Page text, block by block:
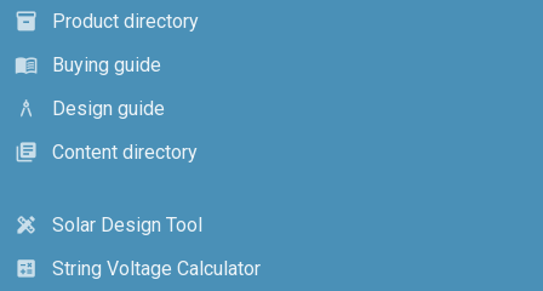
inventory_2
Product directory
menu_book
Buying guide
architecture
Design guide
library_books
Content directory
design_services
Solar Design Tool
calculate
String Voltage Calculator